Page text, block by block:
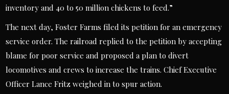
inventory and 40 to 50 million chickens to feed.”
The next day, Foster Farms filed its petition for an emergency
service order. The railroad replied to the petition by accepting
blame for poor service and proposed a plan to divert
locomotives and crews to increase the trains. Chief Executive
Officer Lance Fritz weighed in to spur action.